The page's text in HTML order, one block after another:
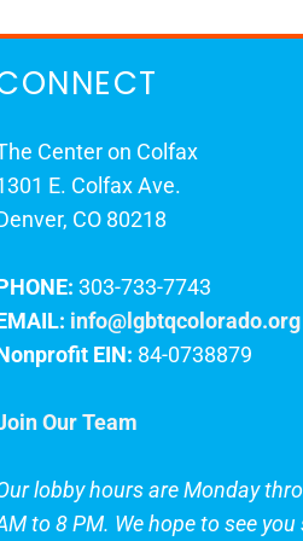
Center on Colfax
E. Colfax Ave.
CO 80218
303-733-7743
info@lgbtqcolorado.org
EIN: 84-0738879
Our Team
lobby hours are Monday
to 8 PM. We hope to see you